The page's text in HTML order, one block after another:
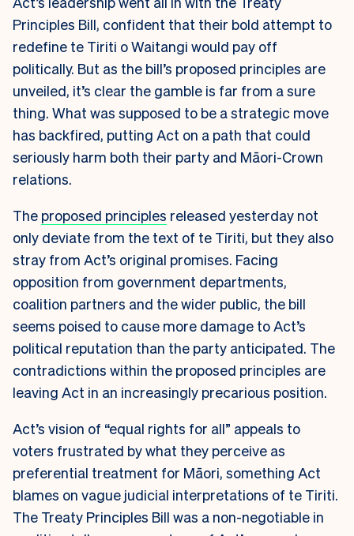
Principles Bill, confident that their bold attempt to
redefine te Tiriti o Waitangi would pay off
politically. But as the bill’s proposed principles are
unveiled, it’s clear the gamble is far from a sure
thing. What was supposed to be a strategic move
has backfired, putting Act on a path that could
seriously harm both their party and Māori-Crown
relations.
The proposed principles released yesterday not
only deviate from the text of te Tiriti, but they also
stray from Act’s original promises. Facing
opposition from government departments,
coalition partners and the wider public, the bill
seems poised to cause more damage to Act’s
political reputation than the party anticipated. The
contradictions within the proposed principles are
leaving Act in an increasingly precarious position.
Act’s vision of “equal rights for all” appeals to
voters frustrated by what they perceive as
preferential treatment for Māori, something Act
blames on vague judicial interpretations of te Tiriti.
The Treaty Principles Bill was a non-negotiable in